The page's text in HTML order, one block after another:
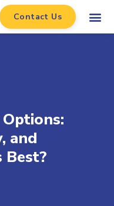
Contact Us
and